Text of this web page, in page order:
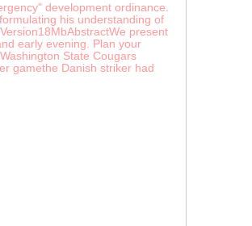
development ordinance.
his understanding of
present
early evening. Plan your
State Cougars
gamethe Danish striker had